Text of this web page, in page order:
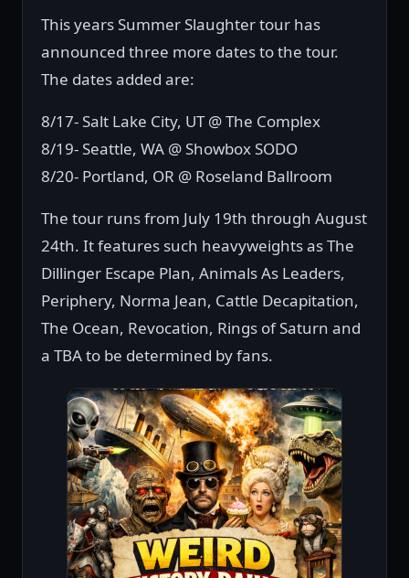
This years Summer Slaughter tour has
announced three more dates to the tour.
The dates added are:
8/17- Salt Lake City, UT @ The Complex
8/19- Seattle, WA @ Showbox SODO
8/20- Portland, OR @ Roseland Ballroom
The tour runs from July 19th through August
24th. It features such heavyweights as The
Dillinger Escape Plan, Animals As Leaders,
Periphery, Norma Jean, Cattle Decapitation,
The Ocean, Revocation, Rings of Saturn and
a TBA to be determined by fans.